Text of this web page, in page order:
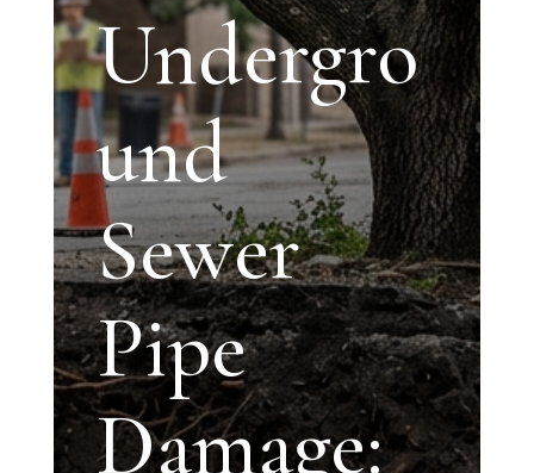
Undergro
und
Sewer
Pipe
Damage: